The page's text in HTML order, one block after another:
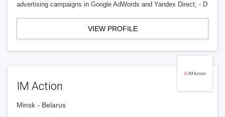
advertising campaigns in Google AdWords and Yandex Direct; - D
VIEW PROFILE
IM Action
Minsk - Belarus